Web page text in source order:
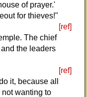
of prayer.'
for thieves!"
[ref]
The chief
the leaders
[ref]
it, because all
wanting to